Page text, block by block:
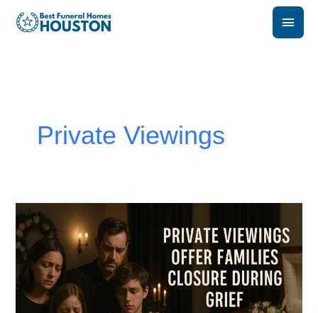
content
Main
Menu
Private Viewings
Private
Viewings
Offer
Families
Closure
During